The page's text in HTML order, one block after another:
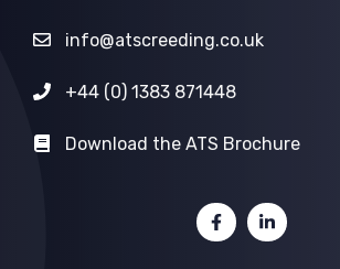
info@atscreeding.co.uk
+44 (0) 1383 871448
Download the ATS Brochure